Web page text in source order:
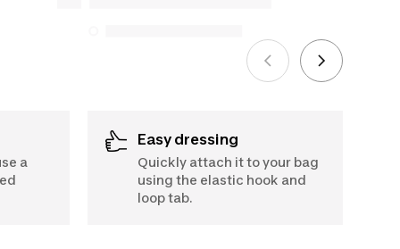
a
Easy dressing
Quickly attach it to your bag
using the elastic hook and
loop tab.